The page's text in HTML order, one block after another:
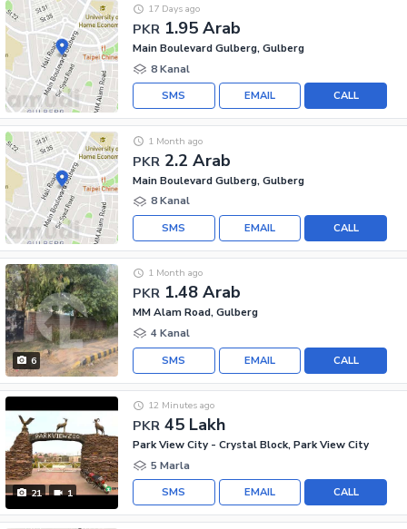
PKR 1.95 Arab
17 Days ago
Main Boulevard Gulberg, Gulberg
8 Kanal
CALL
EMAIL
SMS
PKR 2.2 Arab
1 Month ago
Main Boulevard Gulberg, Gulberg
8 Kanal
CALL
EMAIL
SMS
6
PKR 1.48 Arab
1 Month ago
MM Alam Road, Gulberg
4 Kanal
CALL
EMAIL
SMS
21 1
PKR 45 Lakh
12 Minutes ago
Park View City - Crystal Block, Park View City
5 Marla
CALL
EMAIL
SMS